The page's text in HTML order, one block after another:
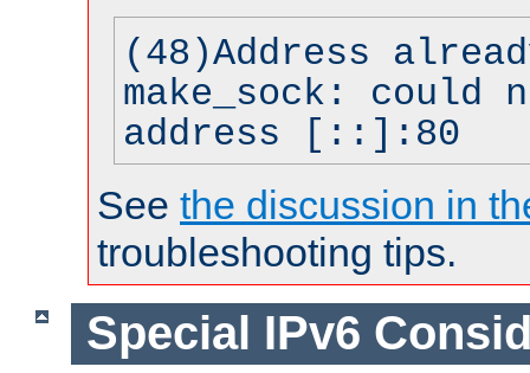
(48)Address
make_sock: could
address [::]:80
See the discussion in
troubleshooting tips.
Special IPv6